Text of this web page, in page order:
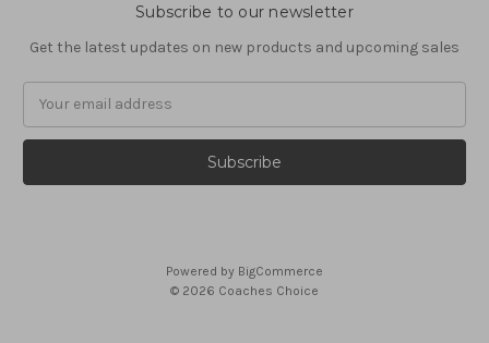
Subscribe to our newsletter
Get the latest updates on new products and upcoming sales
Powered by BigCommerce
© 2026 Coaches Choice